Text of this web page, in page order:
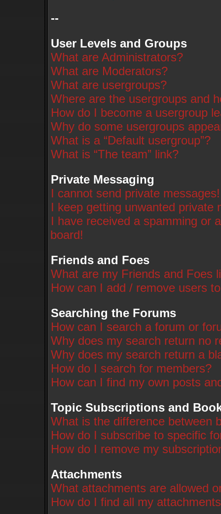
--
User Levels and Groups
What are Administrators?
What are Moderators?
What are usergroups?
Where are the usergroups and
How do I become a usergroup
Why do some usergroups
What is a “Default usergroup”?
What is “The team” link?
Private Messaging
I cannot send private messages!
I keep getting unwanted private
I have received a spamming or
board!
Friends and Foes
What are my Friends and Foes
How can I add / remove users
Searching the Forums
How can I search a forum or
Why does my search return no
Why does my search return a
How do I search for members?
How can I find my own posts
Topic Subscriptions and
What is the difference between
How do I subscribe to specific
How do I remove my
Attachments
What attachments are allowed
How do I find all my